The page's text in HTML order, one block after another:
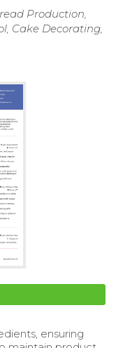
Production,
Cake Decorating,
ensuring